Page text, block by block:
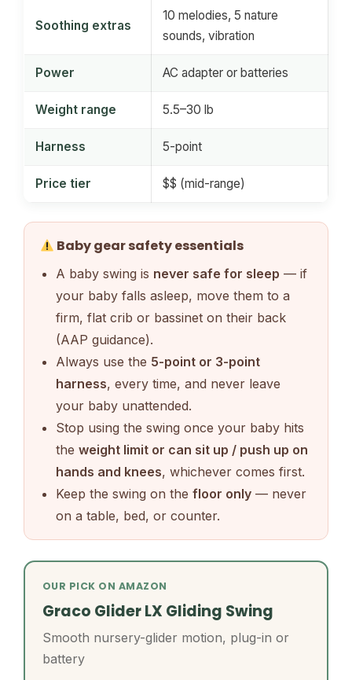
Soothing extras
10 melodies, 5 nature
sounds, vibration
Power AC adapter or batteries
Weight range 5.5–30 lb
Harness 5-point
Price tier $$ (mid-range)
Baby gear safety essentials
A baby swing is never safe for sleep — if
your baby falls asleep, move them to a
firm, flat crib or bassinet on their back
(AAP guidance).
Always use the 5-point or 3-point
harness, every time, and never leave
your baby unattended.
Stop using the swing once your baby hits
the weight limit or can sit up / push up on
hands and knees, whichever comes first.
Keep the swing on the floor only — never
on a table, bed, or counter.
OUR PICK ON AMAZON
Graco Glider LX Gliding Swing
Smooth nursery-glider motion, plug-in or
battery